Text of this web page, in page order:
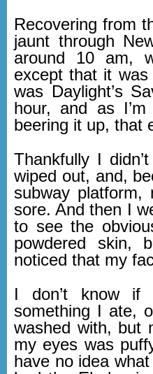
Recovering from
jaunt through
around 10 am,
except that it
was Daylight’s
hour, and as
beering it up, that
Thankfully I
wiped out, and,
subway
sore. And then I
to see the
powdered skin,
noticed that my
I don’t know
something I ate,
washed with, but
my eyes was
have no idea